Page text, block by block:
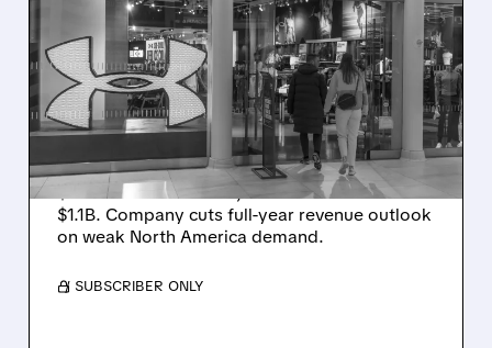
UNDER ARMOUR POSTS
SMALL PROFIT DESPITE
SALES DROP, CUTS FULL-
YEAR REVENUE OUTLOOK
Under Armour posts small Q1 profit (adj. EPS
$0.05 beats estimates) as sales fall 3% to
$1.1B. Company cuts full-year revenue outlook
on weak North America demand.
/ SUBSCRIBER ONLY